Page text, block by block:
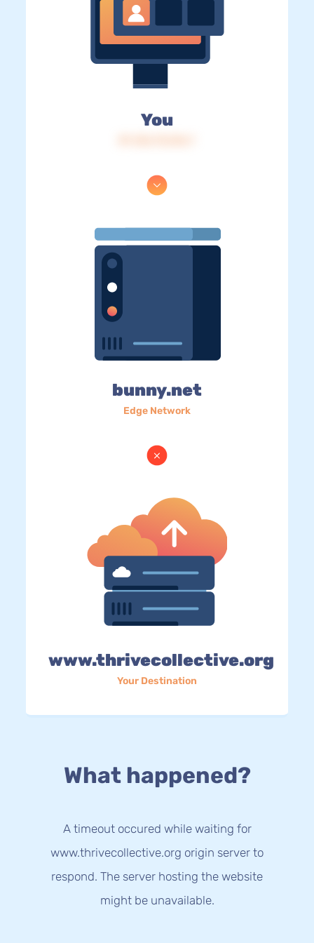
You
bunny.net
Edge Network
www.thrivecollective.org
Your Destination
What happened?
A timeout occured while waiting for
www.thrivecollective.org origin server to
respond. The server hosting the website
might be unavailable.